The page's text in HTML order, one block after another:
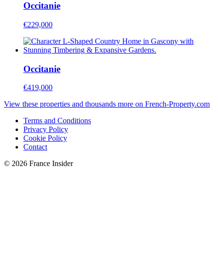
Occitanie
€229,000
Occitanie
€419,000
View these properties and thousands more on French-Property.com
Terms and Conditions
Privacy Policy
Cookie Policy
Contact
© 2026 France Insider